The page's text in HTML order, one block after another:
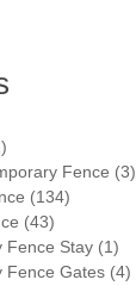
Fence (3)
(134)
(43)
Fence Stay (1)
Fence Gates (4)